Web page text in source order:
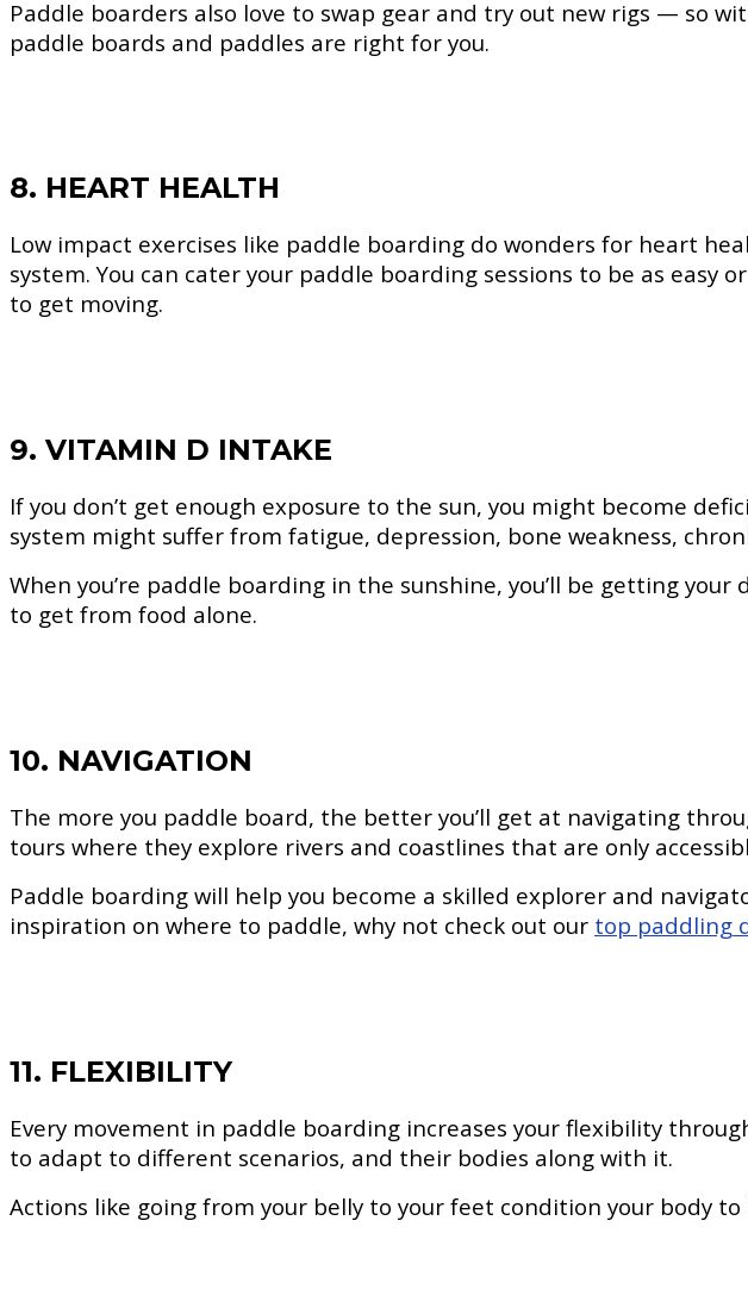
Paddle boarders also love to swap gear and try out new rigs — so
paddle boards and paddles are right for you.
8. HEART HEALTH
Low impact exercises like paddle boarding do wonders for heart
system. You can cater your paddle boarding sessions to be as
to get moving.
9. VITAMIN D INTAKE
If you don’t get enough exposure to the sun, you might become
system might suffer from fatigue, depression, bone weakness,
When you’re paddle boarding in the sunshine, you’ll be getting
to get from food alone.
10. NAVIGATION
The more you paddle board, the better you’ll get at navigating
tours where they explore rivers and coastlines that are only
Paddle boarding will help you become a skilled explorer and
inspiration on where to paddle, why not check out our top paddling
11. FLEXIBILITY
Every movement in paddle boarding increases your flexibility
to adapt to different scenarios, and their bodies along with it.
Actions like going from your belly to your feet condition your body